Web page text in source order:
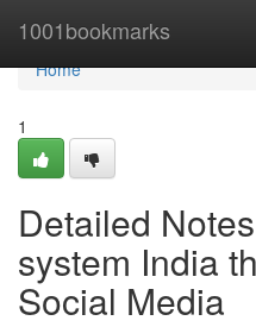
1001bookmarks
Home
Home
1
Detailed
system India
Social Media